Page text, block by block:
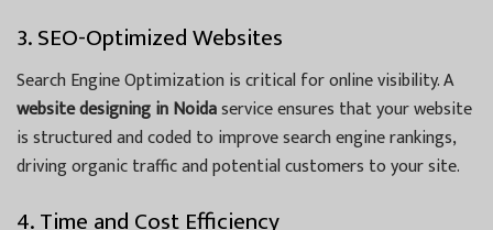
3. SEO-Optimized Websites
Search Engine Optimization is critical for online visibility. A
website designing in Noidaservice ensures that your website
is structured and coded to improve search engine rankings,
driving organic traffic and potential customers to your site.
4. Time and Cost Efficiency